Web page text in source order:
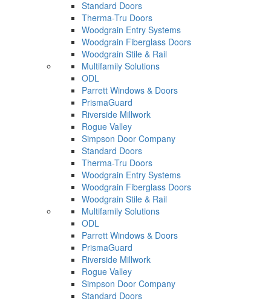
Standard Doors
Therma-Tru Doors
Woodgrain Entry Systems
Woodgrain Fiberglass Doors
Woodgrain Stile & Rail
Multifamily Solutions
ODL
Parrett Windows & Doors
PrismaGuard
Riverside Millwork
Rogue Valley
Simpson Door Company
Standard Doors
Therma-Tru Doors
Woodgrain Entry Systems
Woodgrain Fiberglass Doors
Woodgrain Stile & Rail
Multifamily Solutions
ODL
Parrett Windows & Doors
PrismaGuard
Riverside Millwork
Rogue Valley
Simpson Door Company
Standard Doors